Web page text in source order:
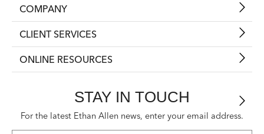
COMPANY
CLIENT SERVICES
ONLINE RESOURCES
STAY IN TOUCH
For the latest Ethan Allen news, enter your email address.